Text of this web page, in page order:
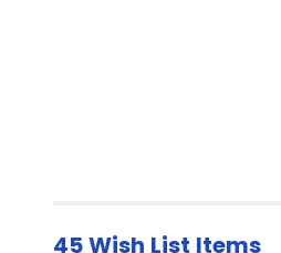
45 Wish List Items